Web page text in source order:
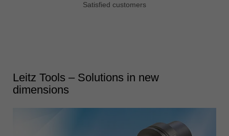
Satisfied customers
Leitz Tools – Solutions in new
dimensions